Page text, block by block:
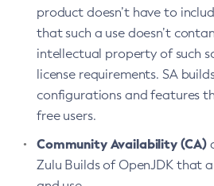
product doesn’t have to
that such a use doesn’t
intellectual property of such
license requirements. SA
configurations and features
free users.
Community Availability (CA)
Zulu Builds of OpenJDK that